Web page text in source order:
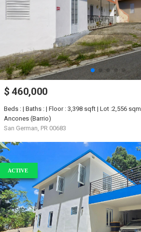
$ 460,000
Beds : | Baths : | Floor : 3,398 sqft | Lot :2,556 sqm
Ancones (Barrio)
San German, PR 00683
ACTIVE